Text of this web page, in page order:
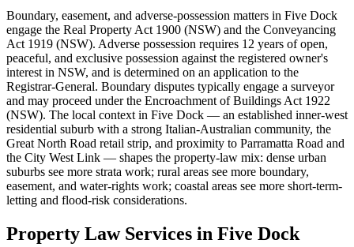
Boundary, easement, and adverse-possession matters in Five Dock
engage the Real Property Act 1900 (NSW) and the Conveyancing
Act 1919 (NSW). Adverse possession requires 12 years of open,
peaceful, and exclusive possession against the registered owner's
interest in NSW, and is determined on an application to the
Registrar-General. Boundary disputes typically engage a surveyor
and may proceed under the Encroachment of Buildings Act 1922
(NSW). The local context in Five Dock — an established inner-west
residential suburb with a strong Italian-Australian community, the
Great North Road retail strip, and proximity to Parramatta Road and
the City West Link — shapes the property-law mix: dense urban
suburbs see more strata work; rural areas see more boundary,
easement, and water-rights work; coastal areas see more short-term-
letting and flood-risk considerations.
Property LawServices in Five Dock